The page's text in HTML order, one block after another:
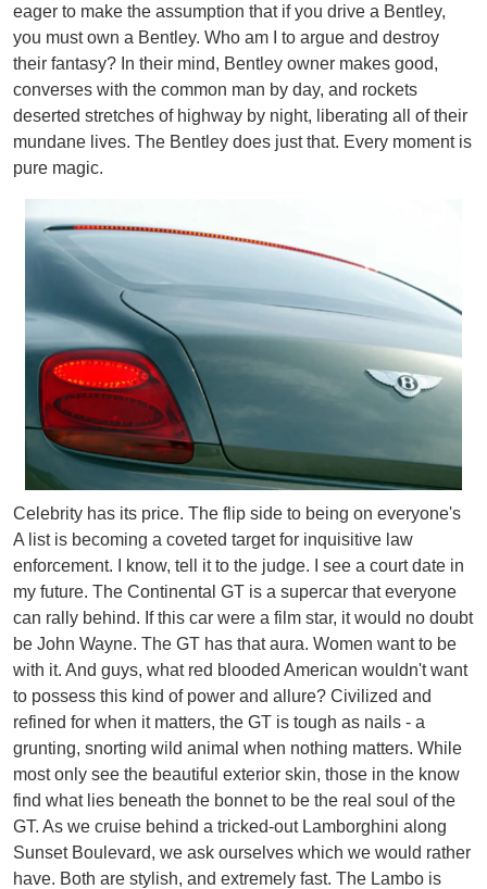
eager to make the assumption that if you drive a Bentley,
you must own a Bentley. Who am I to argue and destroy
their fantasy? In their mind, Bentley owner makes good,
converses with the common man by day, and rockets
deserted stretches of highway by night, liberating all of their
mundane lives. The Bentley does just that. Every moment is
pure magic.
Celebrity has its price. The flip side to being on everyone's
A list is becoming a coveted target for inquisitive law
enforcement. I know, tell it to the judge. I see a court date in
my future. The Continental GT is a supercar that everyone
can rally behind. If this car were a film star, it would no doubt
be John Wayne. The GT has that aura. Women want to be
with it. And guys, what red blooded American wouldn't want
to possess this kind of power and allure? Civilized and
refined for when it matters, the GT is tough as nails - a
grunting, snorting wild animal when nothing matters. While
most only see the beautiful exterior skin, those in the know
find what lies beneath the bonnet to be the real soul of the
GT. As we cruise behind a tricked-out Lamborghini along
Sunset Boulevard, we ask ourselves which we would rather
have. Both are stylish, and extremely fast. The Lambo is